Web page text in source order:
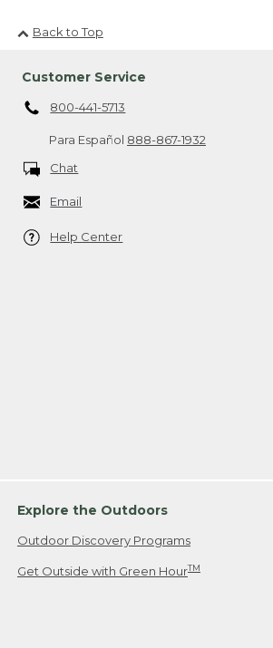
Back to Top
Customer Service
800-441-5713
Para Español 888-867-1932
Chat
Email
Help Center
Explore the Outdoors
Outdoor Discovery Programs
Get Outside with Green HourTM